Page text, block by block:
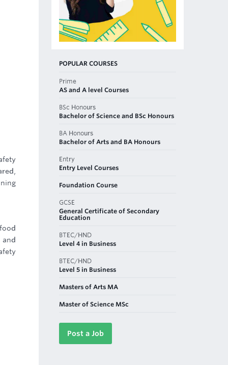
POPULAR COURSES
Prime
AS and A level Courses
BSc Honours
Bachelor of Science and BSc Honours
BA Honours
Bachelor of Arts and BA Honours
Entry
Entry Level Courses
Foundation Course
GCSE
General Certificate of Secondary
Education
BTEC/HND
Level 4 in Business
BTEC/HND
Level 5 in Business
Masters of Arts MA
Master of Science MSc
Post a Job